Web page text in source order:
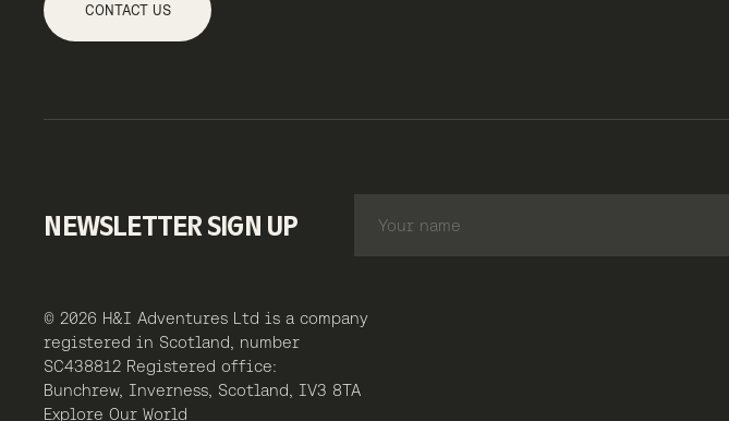
CONTACT US
NEWSLETTER SIGN UP
© 2026 H&I Adventures Ltd is a company
registered in Scotland, number
SC438812 Registered office:
Bunchrew, Inverness, Scotland, IV3 8TA
Explore Our World